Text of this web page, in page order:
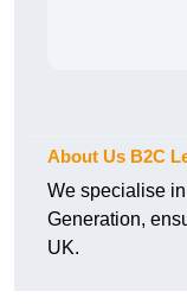
About Us B2C
We specialise
Generation,
UK.